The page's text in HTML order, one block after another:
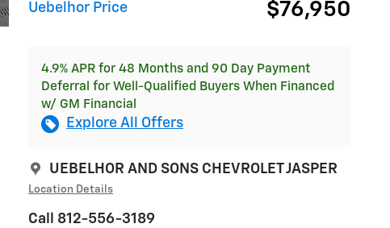
Uebelhor Price $76,950
4.9% APR for 48 Months and 90 Day Payment
Deferral for Well-Qualified Buyers When Financed
w/ GM Financial
Explore All Offers
UEBELHOR AND SONS CHEVROLET JASPER
Location Details
Call 812-556-3189